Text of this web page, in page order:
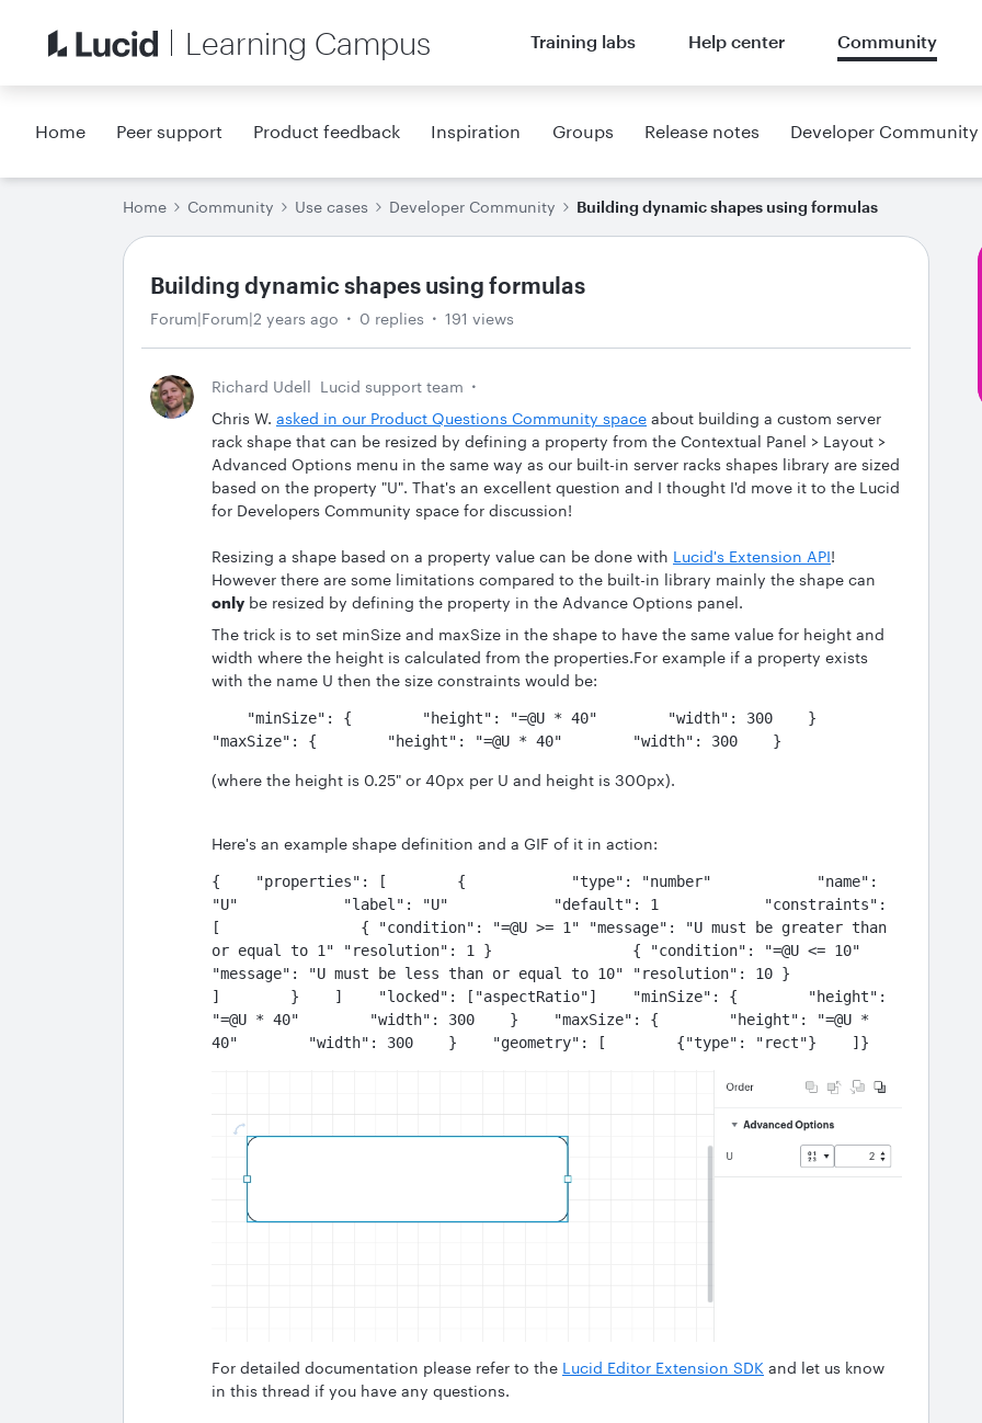
Learning Campus Training labs Help center Community
Home Peer support Product feedback Inspiration Groups Release notes Developer Community
Home Community Use cases Developer Community Building dynamic shapes using formulas
Building dynamic shapes using formulas
Forum|Forum|2 years ago 0 replies 191 views
Richard Udell Lucid support team
Chris W. asked in our Product Questions Community space about building a custom server
rack shape that can be resized by defining a property from the Contextual Panel > Layout >
Advanced Options menu in the same way as our built-in server racks shapes library are sized
based on the property "U". That's an excellent question and I thought I'd move it to the Lucid
for Developers Community space for discussion!
Resizing a shape based on a property value can be done with Lucid's Extension API!
However there are some limitations compared to the built-in library mainly the shape can
only be resized by defining the property in the Advance Options panel.
The trick is to set minSize and maxSize in the shape to have the same value for height and
width where the height is calculated from the properties.For example if a property exists
with the name U then the size constraints would be:
"maxSize": {        "height": "=@U * 40"        "width": 300    }
(where the height is 0.25" or 40px per U and height is 300px).
Here's an example shape definition and a GIF of it in action:
{    "properties": [        {            "type": "number"            "name":
"U"            "label": "U"            "default": 1            "constraints":
[                { "condition": "=@U >= 1" "message": "U must be greater than
or equal to 1" "resolution": 1 }                { "condition": "=@U <= 10"
"message": "U must be less than or equal to 10" "resolution": 10 }
]        }    ]    "locked": ["aspectRatio"]    "minSize": {        "height":
"=@U * 40"        "width": 300    }    "maxSize": {        "height": "=@U *
40"        "width": 300    }    "geometry": [        {"type": "rect"}    ]}
For detailed documentation please refer to the Lucid Editor Extension SDK and let us know
in this thread if you have any questions.